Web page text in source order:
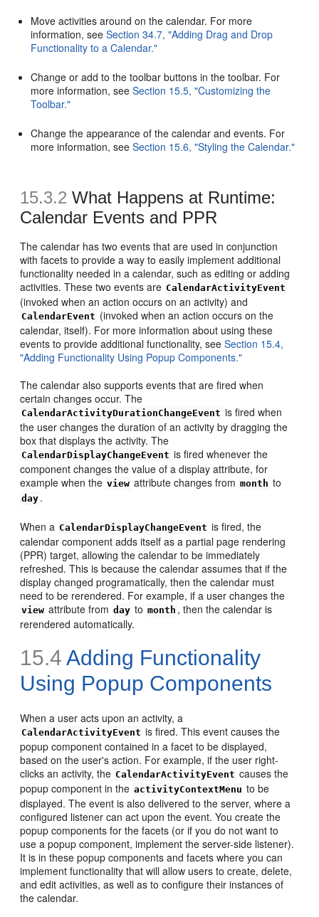
Move activities around on the calendar. For more
information, seeSection 34.7, "Adding Drag and Drop
Functionality to a Calendar."
Change or add to the toolbar buttons in the toolbar. For
more information, seeSection 15.5, "Customizing the
Toolbar."
Change the appearance of the calendar and events. For
more information, seeSection 15.6, "Styling the Calendar."
15.3.2 What Happens at Runtime:
Calendar Events and PPR
The calendar has two events that are used in conjunction
with facets to provide a way to easily implement additional
functionality needed in a calendar, such as editing or adding
activities. These two events are CalendarActivityEvent
(invoked when an action occurs on an activity) and
CalendarEvent (invoked when an action occurs on the
calendar, itself). For more information about using these
events to provide additional functionality, seeSection 15.4,
"Adding Functionality Using Popup Components."
The calendar also supports events that are fired when
certain changes occur. The
CalendarActivityDurationChangeEvent is fired when
the user changes the duration of an activity by dragging the
box that displays the activity. The
CalendarDisplayChangeEvent is fired whenever the
component changes the value of a display attribute, for
example when the view attribute changes from month to
day .
When a CalendarDisplayChangeEvent is fired, the
calendar component adds itself as a partial page rendering
(PPR) target, allowing the calendar to be immediately
refreshed. This is because the calendar assumes that if the
display changed programatically, then the calendar must
need to be rerendered. For example, if a user changes the
view attribute from day to month , then the calendar is
rerendered automatically.
15.4 Adding Functionality
Using Popup Components
When a user acts upon an activity, a
CalendarActivityEvent is fired. This event causes the
popup component contained in a facet to be displayed,
based on the user's action. For example, if the user right-
clicks an activity, the CalendarActivityEvent causes the
popup component in the activityContextMenu to be
displayed. The event is also delivered to the server, where a
configured listener can act upon the event. You create the
popup components for the facets (or if you do not want to
use a popup component, implement the server-side listener).
It is in these popup components and facets where you can
implement functionality that will allow users to create, delete,
and edit activities, as well as to configure their instances of
the calendar.